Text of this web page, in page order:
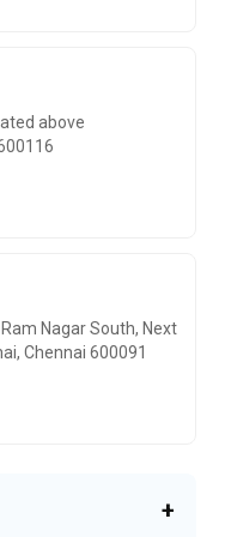
above
Nagar South, Next
Chennai 600091
+